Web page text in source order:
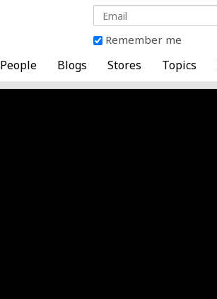
Remember me
People Blogs Stores Topics